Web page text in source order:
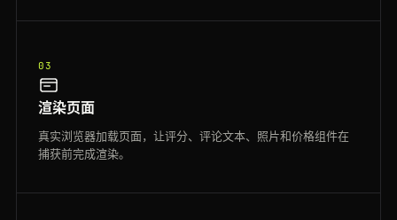
03
渲染页面
真实浏览器加载页面，让评分、评论文本、照片和价格组件在
捕获前完成渲染。